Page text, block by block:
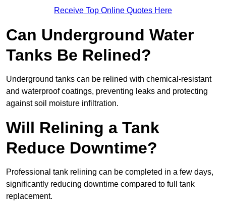
Receive Top Online Quotes Here
Can Underground Water
Tanks Be Relined?
Underground tanks can be relined with chemical-resistant
and waterproof coatings, preventing leaks and protecting
against soil moisture infiltration.
Will Relining a Tank
Reduce Downtime?
Professional tank relining can be completed in a few days,
significantly reducing downtime compared to full tank
replacement.